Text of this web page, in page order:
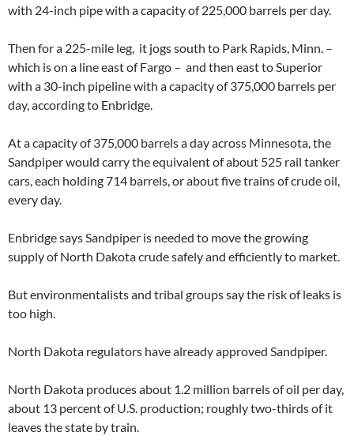
with 24-inch pipe with a capacity of 225,000 barrels per day.
Then for a 225-mile leg, it jogs south to Park Rapids, Minn. –
which is on a line east of Fargo – and then east to Superior
with a 30-inch pipeline with a capacity of 375,000 barrels per
day, according to Enbridge.
At a capacity of 375,000 barrels a day across Minnesota, the
Sandpiper would carry the equivalent of about 525 rail tanker
cars, each holding 714 barrels, or about five trains of crude oil,
every day.
Enbridge says Sandpiper is needed to move the growing
supply of North Dakota crude safely and efficiently to market.
But environmentalists and tribal groups say the risk of leaks is
too high.
North Dakota regulators have already approved Sandpiper.
North Dakota produces about 1.2 million barrels of oil per day,
about 13 percent of U.S. production; roughly two-thirds of it
leaves the state by train.